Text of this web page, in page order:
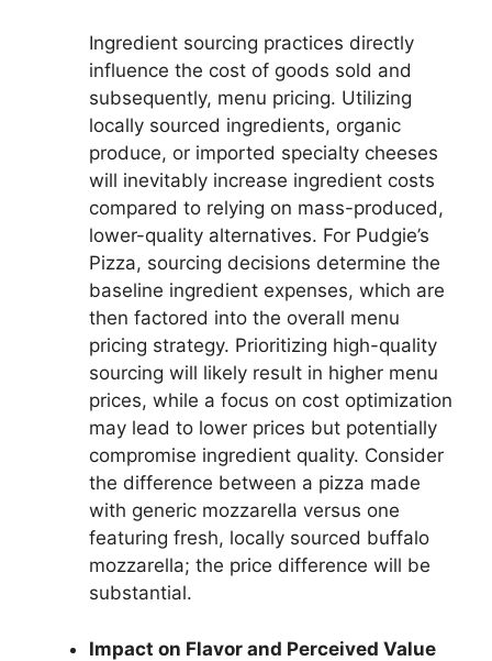
Ingredient sourcing practices directly
influence the cost of goods sold and
subsequently, menu pricing. Utilizing
locally sourced ingredients, organic
produce, or imported specialty cheeses
will inevitably increase ingredient costs
compared to relying on mass-produced,
lower-quality alternatives. For Pudgie’s
Pizza, sourcing decisions determine the
baseline ingredient expenses, which are
then factored into the overall menu
pricing strategy. Prioritizing high-quality
sourcing will likely result in higher menu
prices, while a focus on cost optimization
may lead to lower prices but potentially
compromise ingredient quality. Consider
the difference between a pizza made
with generic mozzarella versus one
featuring fresh, locally sourced buffalo
mozzarella; the price difference will be
substantial.
Impact on Flavor and Perceived Value